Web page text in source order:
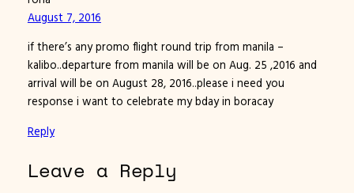
August 7, 2016
if there’s any promo flight round trip from manila –
kalibo..departure from manila will be on Aug. 25 ,2016 and
arrival will be on August 28, 2016..please i need you
response i want to celebrate my bday in boracay
Reply
Leave a Reply